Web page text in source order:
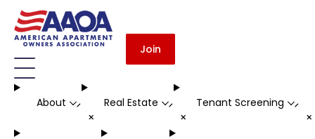
Join
About -
+
Real Estate -
+
Tenant Screening -